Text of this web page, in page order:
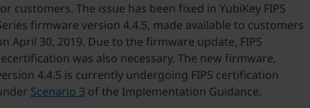
customers. The issue has been fixed in YubiKey FIPS
firmware version 4.4.5, made available to customers
April 30, 2019. Due to the firmware update, FIPS
was also necessary. The new firmware,
4.4.5 is currently undergoing FIPS certification
Scenario 3 of the Implementation Guidance.